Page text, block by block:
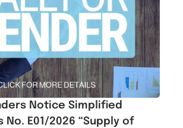
Notice Simplified
No. E01/2026 “Supply of